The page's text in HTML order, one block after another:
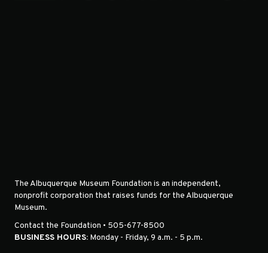
The Albuquerque Museum Foundation is an independent,
nonprofit corporation that raises funds for the Albuquerque
Museum.
Contact the Foundation • 505-677-8500
BUSINESS HOURS: Monday - Friday, 9 a.m. - 5 p.m.